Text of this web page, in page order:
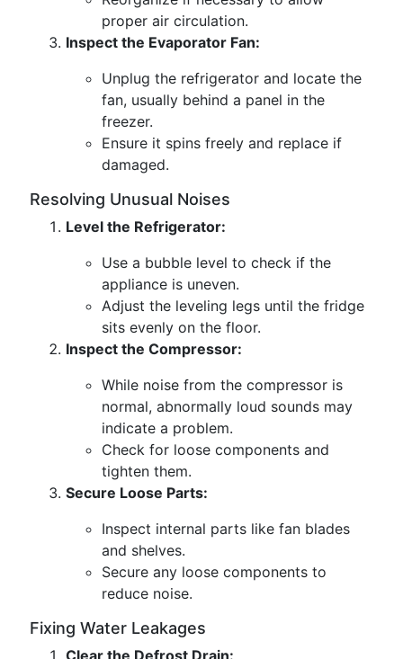
proper air circulation.
Inspect the Evaporator Fan:
Unplug the refrigerator and locate the
fan, usually behind a panel in the
freezer.
Ensure it spins freely and replace if
damaged.
Resolving Unusual Noises
Level the Refrigerator:
Use a bubble level to check if the
appliance is uneven.
Adjust the leveling legs until the fridge
sits evenly on the floor.
Inspect the Compressor:
While noise from the compressor is
normal, abnormally loud sounds may
indicate a problem.
Check for loose components and
tighten them.
Secure Loose Parts:
Inspect internal parts like fan blades
and shelves.
Secure any loose components to
reduce noise.
Fixing Water Leakages
Clear the Defrost Drain: